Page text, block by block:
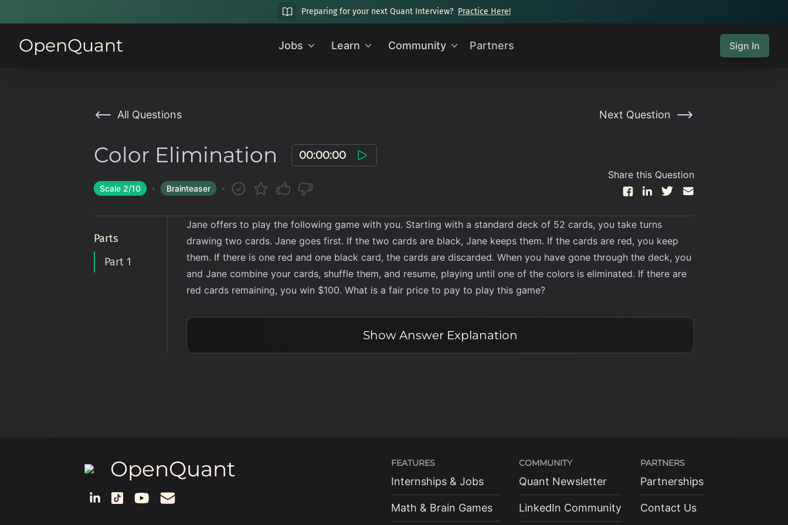
Preparing for your next Quant Interview? Practice Here!
OpenQuant Jobs Learn Community Partners Sign In
All Questions Next Question
Color Elimination 00:00:00
Scale 2/10 Brainteaser
Share this Question
Parts
Part 1
Jane offers to play the following game with you. Starting with a standard deck of 52 cards, you take turns
drawing two cards. Jane goes first. If the two cards are black, Jane keeps them. If the cards are red, you keep
them. If there is one red and one black card, the cards are discarded. When you have gone through the deck, you
and Jane combine your cards, shuffle them, and resume, playing until one of the colors is eliminated. If there are
red cards remaining, you win $100. What is a fair price to pay to play this game?
Show Answer Explanation
OpenQuant FEATURES
Internships & Jobs
Math & Brain Games
COMMUNITY
Quant Newsletter
LinkedIn Community
PARTNERS
Partnerships
Contact Us